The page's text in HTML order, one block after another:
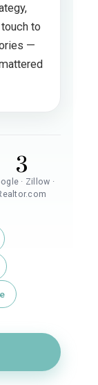
to
—
3
· Zillow ·